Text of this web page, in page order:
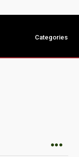
Categories